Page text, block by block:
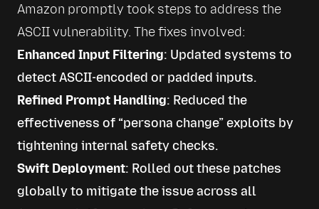
Amazon promptly took steps to address the
ASCII vulnerability. The fixes involved:
Enhanced Input Filtering: Updated systems to
detect ASCII-encoded or padded inputs.
Refined Prompt Handling: Reduced the
effectiveness of “persona change” exploits by
tightening internal safety checks.
Swift Deployment: Rolled out these patches
globally to mitigate the issue across all